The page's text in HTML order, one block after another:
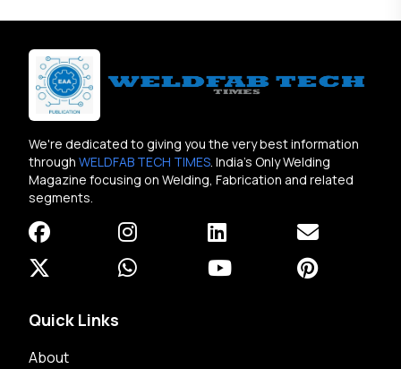
We're dedicated to giving you the very best information
through WELDFAB TECH TIMES. India's Only Welding
Magazine focusing on Welding, Fabrication and related
segments.
Quick Links
About